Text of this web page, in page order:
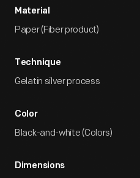
Material
Paper (Fiber product)
Technique
Gelatin silver process
Color
Black-and-white (Colors)
Dimensions